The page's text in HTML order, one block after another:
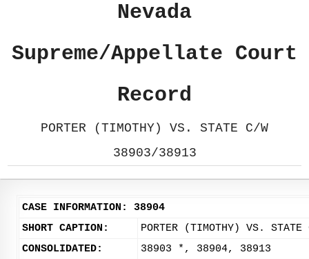
Nevada
Supreme/Appellate Court
Record
PORTER (TIMOTHY) VS. STATE C/W
38903/38913
CASE INFORMATION: 38904
SHORT CAPTION:
PORTER (TIMOTHY) VS.
CONSOLIDATED:
38903 *, 38904, 38913